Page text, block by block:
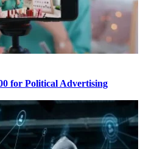
for Political Advertising